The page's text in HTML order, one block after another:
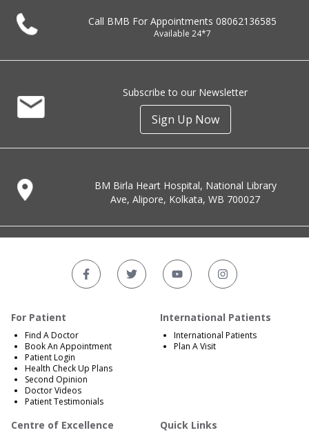
Call BMB For Appointments 08062136585
Available 24*7
Subscribe to our Newsletter
Sign Up Now
BM Birla Heart Hospital, National Library
Ave, Alipore, Kolkata, WB 700027
For Patient
Find A Doctor
Book An Appointment
Patient Login
Health Check Up Plans
Second Opinion
Doctor Videos
Patient Testimonials
International Patients
International Patients
Plan A Visit
Centre of Excellence Quick Links